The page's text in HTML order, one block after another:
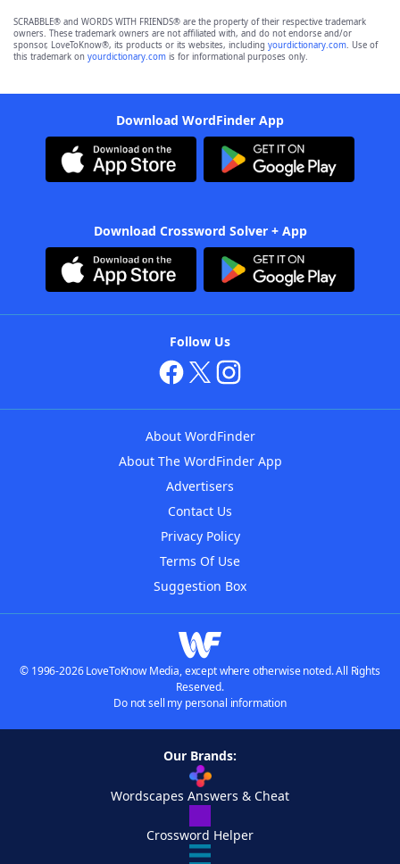
SCRABBLE® and WORDS WITH FRIENDS® are the property of their respective trademark
owners. These trademark owners are not affiliated with, and do not endorse and/or
sponsor, LoveToKnow®, its products or its websites, including yourdictionary.com. Use of
this trademark on yourdictionary.com is for informational purposes only.
Download WordFinder App
Download Crossword Solver + App
Follow Us
About WordFinder
About The WordFinder App
Advertisers
Contact Us
Privacy Policy
Terms Of Use
Suggestion Box
© 1996-2026 LoveToKnow Media, except where otherwise noted. All Rights
Reserved.
Do not sell my personal information
Our Brands:
Wordscapes Answers & Cheat
Crossword Helper